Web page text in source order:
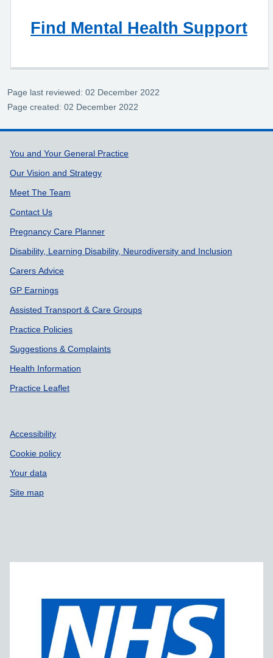
Find Mental Health Support
Page last reviewed: 02 December 2022
Page created: 02 December 2022
Support links
You and Your General Practice
Our Vision and Strategy
Meet The Team
Contact Us
Pregnancy Care Planner
Disability, Learning Disability, Neurodiversity and Inclusion
Carers Advice
GP Earnings
Assisted Transport & Care Groups
Practice Policies
Suggestions & Complaints
Health Information
Practice Leaflet
Accessibility
Cookie policy
Your data
Site map